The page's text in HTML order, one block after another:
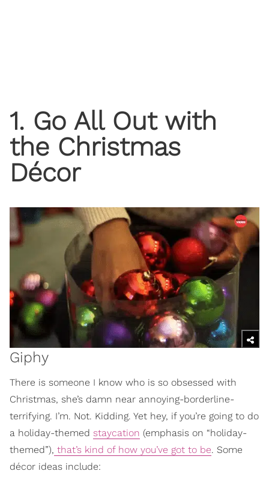
1. Go All Out with
the Christmas
Décor
Giphy
There is someone I know who is so obsessed with
Christmas, she’s damn near annoying-borderline-
terrifying. I’m. Not. Kidding. Yet hey, if you’re going to do
a holiday-themed staycation (emphasis on “holiday-
themed”), that’s kind of how you’ve got to be. Some
décor ideas include: